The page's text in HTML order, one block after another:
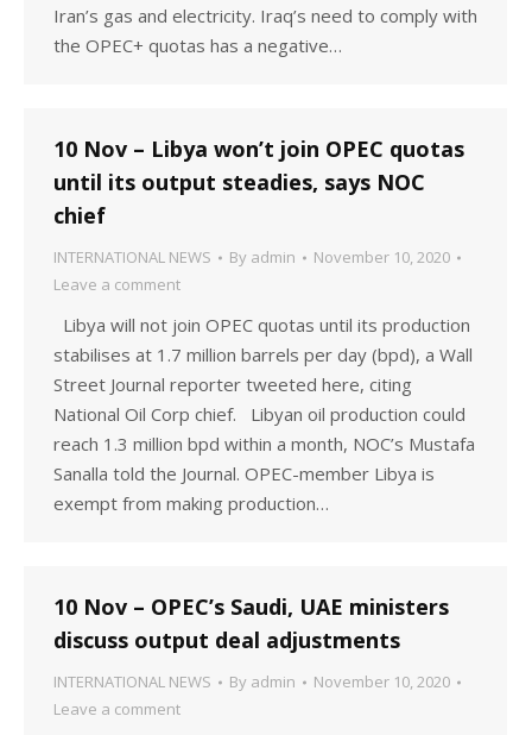
Iran’s gas and electricity. Iraq’s need to comply with
the OPEC+ quotas has a negative…
10 Nov – Libya won’t join OPEC quotas
until its output steadies, says NOC
chief
INTERNATIONAL NEWS By admin
November 10, 2020
Leave a comment
Libya will not join OPEC quotas until its production
stabilises at 1.7 million barrels per day (bpd), a Wall
Street Journal reporter tweeted here, citing
National Oil Corp chief. Libyan oil production could
reach 1.3 million bpd within a month, NOC’s Mustafa
Sanalla told the Journal. OPEC-member Libya is
exempt from making production…
10 Nov – OPEC’s Saudi, UAE ministers
discuss output deal adjustments
INTERNATIONAL NEWS By admin
November 10, 2020
Leave a comment